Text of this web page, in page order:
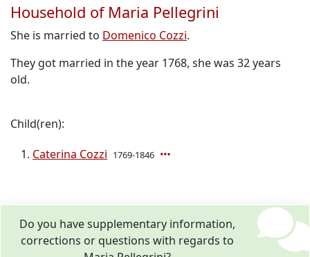
Household of Maria Pellegrini
She is married to Domenico Cozzi.
They got married in the year 1768, she was 32 years
old.
Child(ren):
Caterina Cozzi 1769-1846
Do you have supplementary information,
corrections or questions with regards to